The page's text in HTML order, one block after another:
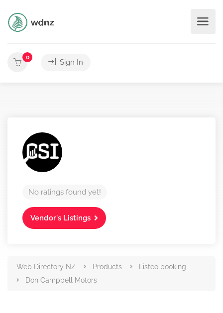
0
Sign In
No ratings found yet!
Vendor's Listings
Web Directory NZ Products
Listeo booking
Don Campbell Motors